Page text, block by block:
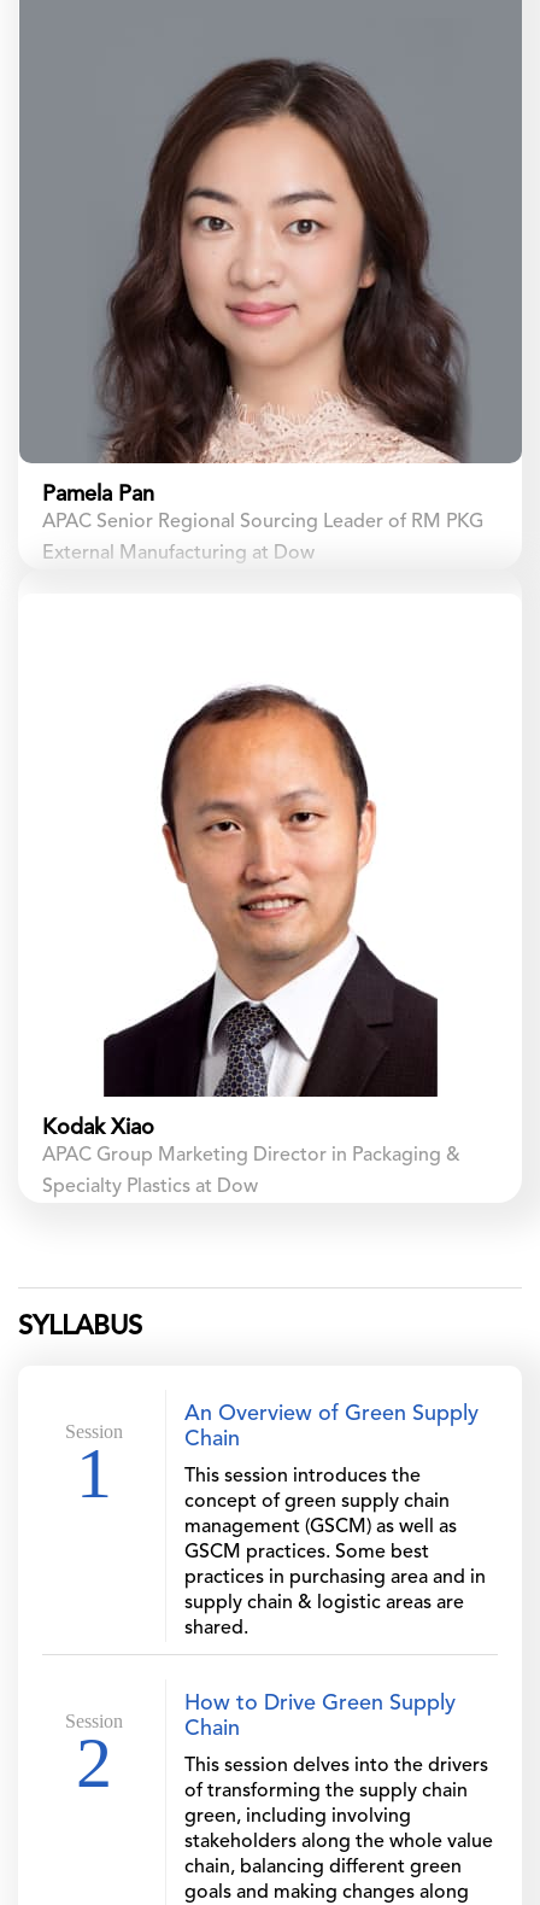
Pamela Pan
APAC Senior Regional Sourcing Leader of RM PKG
External Manufacturing at Dow
Kodak Xiao
APAC Group Marketing Director in Packaging &
Specialty Plastics at Dow
SYLLABUS
Session
1
An Overview of Green Supply
Chain
This session introduces the
concept of green supply chain
management (GSCM) as well as
GSCM practices. Some best
practices in purchasing area and in
supply chain & logistic areas are
shared.
Session
2
How to Drive Green Supply
Chain
This session delves into the drivers
of transforming the supply chain
green, including involving
stakeholders along the whole value
chain, balancing different green
goals and making changes along